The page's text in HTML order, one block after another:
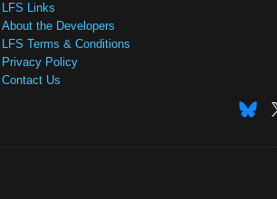
LFS Links
About the Developers
LFS Terms & Conditions
Privacy Policy
Contact Us